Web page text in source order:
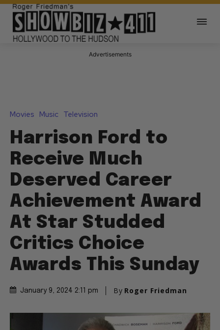
Advertisements
Movies Music Television
Harrison Ford to
Receive Much
Deserved Career
Achievement Award
At Star Studded
Critics Choice
Awards This Sunday
January 9, 2024 2:11 pm By Roger Friedman